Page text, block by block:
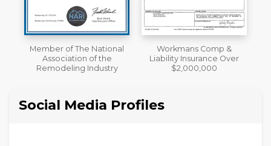
Workmans Comp &
Liability Insurance Over
$2,000,000
A+ BBB Rating
Social Media Profiles